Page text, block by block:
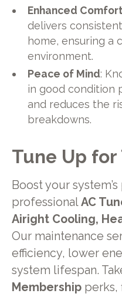
Enhanced
delivers
home, ensuring a
environment.
Peace of Mind:
in good condition
and reduces the
breakdowns.
Tune Up
Boost your
professionalAC
Airight Cooling,
Our maintenance
efficiency, lower
system lifespan.
Membershipperks,